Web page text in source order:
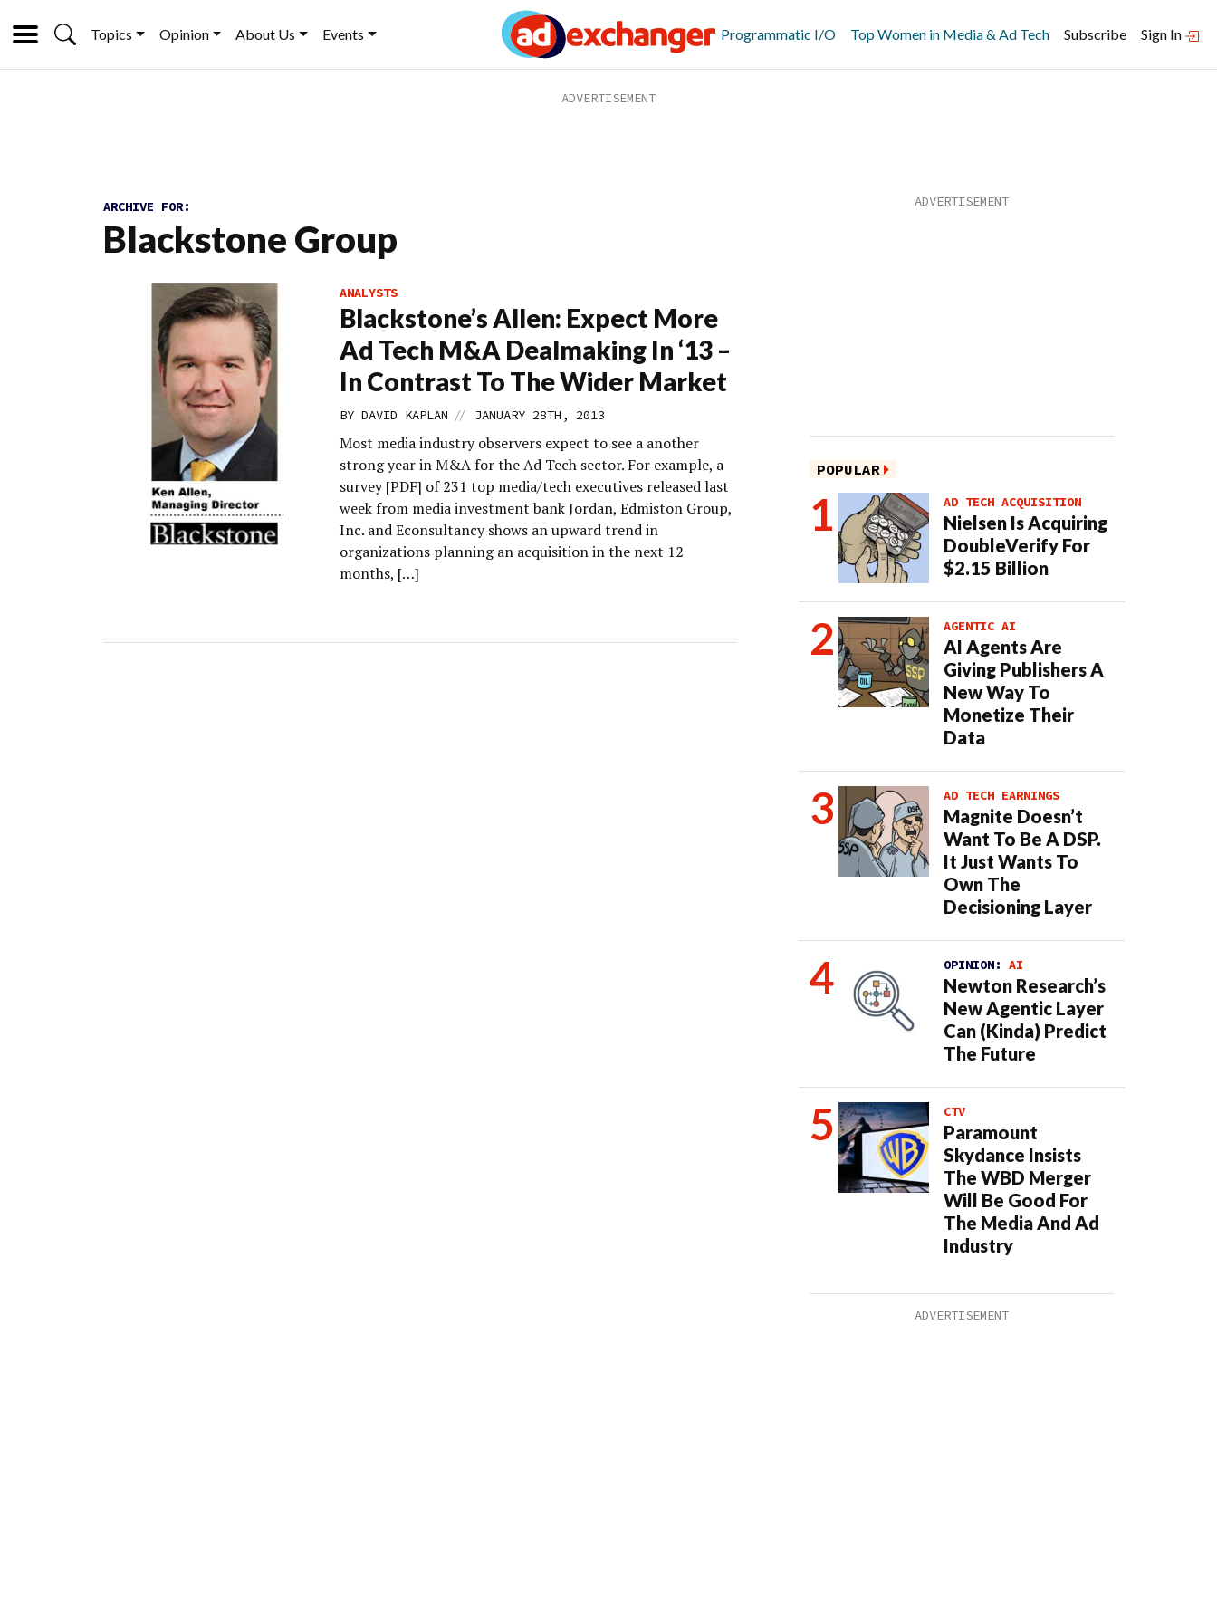
Topics Opinion About Us Events Programmatic I/O Top Women in Media & Ad Tech Subscribe Sign In
ARCHIVE FOR:
Blackstone Group
ANALYSTS
Blackstone’s Allen: Expect More
Ad Tech M&A Dealmaking In ‘13 –
In Contrast To The Wider Market
BY DAVID KAPLAN // JANUARY 28TH, 2013
Most media industry observers expect to see a another
strong year in M&A for the Ad Tech sector. For example, a
survey [PDF] of 231 top media/tech executives released last
week from media investment bank Jordan, Edmiston Group,
Inc. and Econsultancy shows an upward trend in
organizations planning an acquisition in the next 12
months, […]
POPULAR
AD TECH ACQUISITION
Nielsen Is Acquiring
DoubleVerify For
$2.15 Billion
AGENTIC AI
AI Agents Are
Giving Publishers A
New Way To
Monetize Their
Data
AD TECH EARNINGS
Magnite Doesn’t
Want To Be A DSP.
It Just Wants To
Own The
Decisioning Layer
OPINION: AI
Newton Research’s
New Agentic Layer
Can (Kinda) Predict
The Future
CTV
Paramount
Skydance Insists
The WBD Merger
Will Be Good For
The Media And Ad
Industry